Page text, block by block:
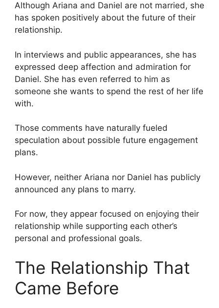
Although Ariana and Daniel are not married, she
has spoken positively about the future of their
relationship.
In interviews and public appearances, she has
expressed deep affection and admiration for
Daniel. She has even referred to him as
someone she wants to spend the rest of her life
with.
Those comments have naturally fueled
speculation about possible future engagement
plans.
However, neither Ariana nor Daniel has publicly
announced any plans to marry.
For now, they appear focused on enjoying their
relationship while supporting each other’s
personal and professional goals.
The Relationship That
Came Before